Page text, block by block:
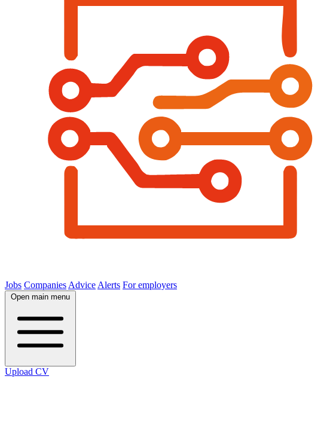
Jobs Companies Advice Alerts For employers
Open main menu
Upload CV